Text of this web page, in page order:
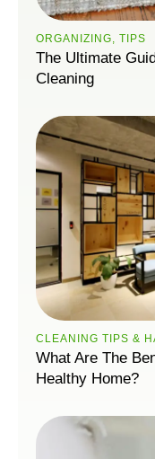
ORGANIZING, TIPS
The Ultimate
Cleaning
CLEANING TIPS &
What Are The
Healthy Home?